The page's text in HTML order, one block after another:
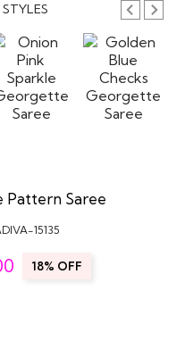
Pattern Saree
15135
18% OFF